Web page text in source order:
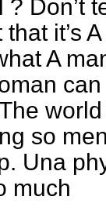
? Don’t
it’s
A
so
Una
much